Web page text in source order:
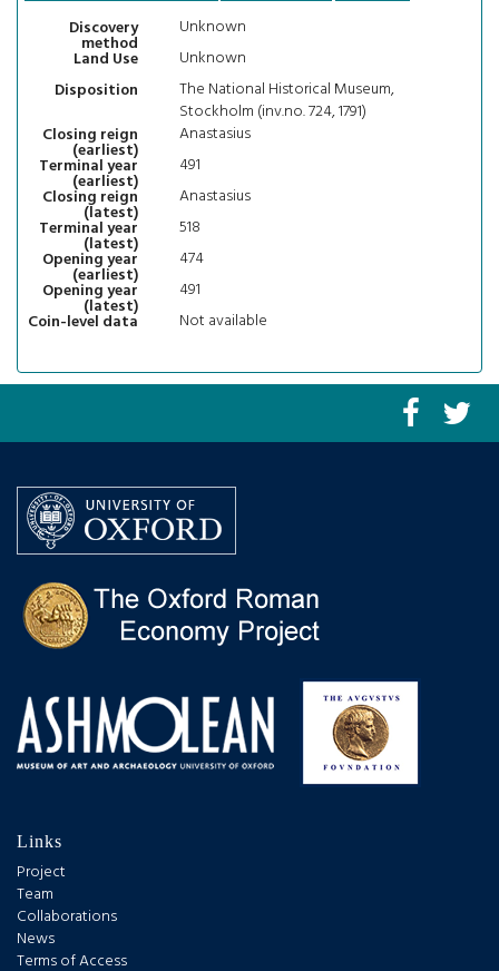
Discovery
method
Unknown
Land Use
Unknown
Disposition
The National Historical Museum,
Stockholm (inv.no. 724, 1791)
Closing reign
(earliest)
Anastasius
Terminal year
(earliest)
491
Closing reign
(latest)
Anastasius
Terminal year
(latest)
518
Opening year
(earliest)
474
Opening year
(latest)
491
Coin-level data
Not available
Links
Project
Team
Collaborations
News
Terms of Access